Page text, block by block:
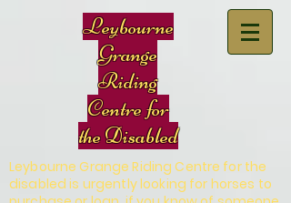
Leybourne
Grange
Riding
Centre for
the Disabled
Leybourne Grange Riding Centre for the
disabled is urgently looking for horses to